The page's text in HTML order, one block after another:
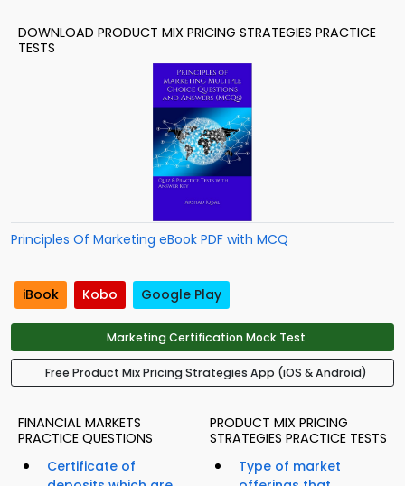
DOWNLOAD PRODUCT MIX PRICING STRATEGIES PRACTICE
TESTS
Principles Of Marketing eBook PDF with MCQ
iBook Kobo Google Play
Marketing Certification Mock Test
Free Product Mix Pricing Strategies App (iOS & Android)
FINANCIAL MARKETS
PRACTICE QUESTIONS
Certificate of
PRODUCT MIX PRICING
STRATEGIES PRACTICE TESTS
Type of market